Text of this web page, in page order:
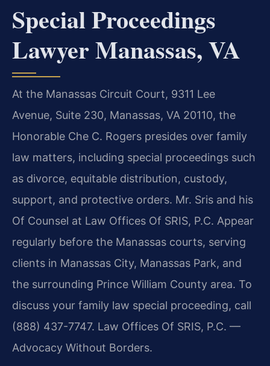
Special Proceedings
Lawyer Manassas, VA
At the Manassas Circuit Court, 9311 Lee
Avenue, Suite 230, Manassas, VA 20110, the
Honorable Che C. Rogers presides over family
law matters, including special proceedings such
as divorce, equitable distribution, custody,
support, and protective orders. Mr. Sris and his
Of Counsel at Law Offices Of SRIS, P.C. Appear
regularly before the Manassas courts, serving
clients in Manassas City, Manassas Park, and
the surrounding Prince William County area. To
discuss your family law special proceeding, call
(888) 437-7747. Law Offices Of SRIS, P.C. —
Advocacy Without Borders.